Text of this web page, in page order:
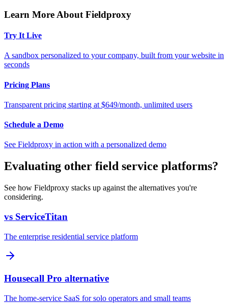
Learn More About Fieldproxy
Try It Live
A sandbox personalized to your company, built from your website in
seconds
Pricing Plans
Transparent pricing starting at $649/month, unlimited users
Schedule a Demo
See Fieldproxy in action with a personalized demo
Evaluating other field service platforms?
See how Fieldproxy stacks up against the alternatives you're
considering.
vs ServiceTitan
The enterprise residential service platform
Housecall Pro alternative
The home-service SaaS for solo operators and small teams